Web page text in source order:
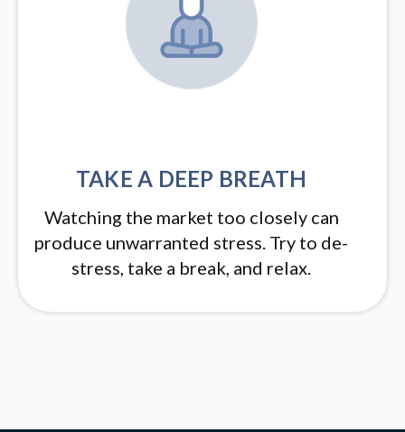
TAKE A DEEP BREATH
Watching the market too closely can
produce unwarranted stress. Try to de-
stress, take a break, and relax.